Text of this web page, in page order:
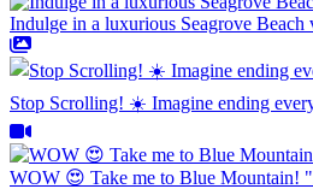
Indulge in a luxurious Seagrove Beach
Stop Scrolling! ☀️ Imagine ending
WOW 😍 Take me to Blue Mountain!